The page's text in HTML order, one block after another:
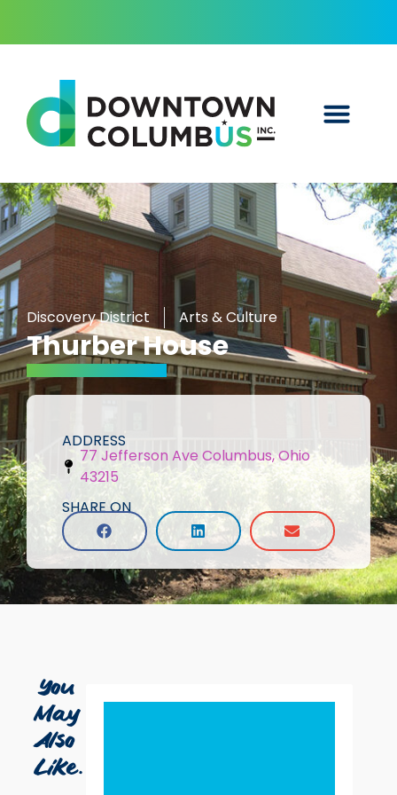
Discovery District Arts & Culture
Thurber House
ADDRESS
77 Jefferson Ave Columbus, Ohio
43215
SHARE ON
You
May
Also
Like...